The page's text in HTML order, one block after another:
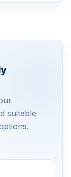
suitable